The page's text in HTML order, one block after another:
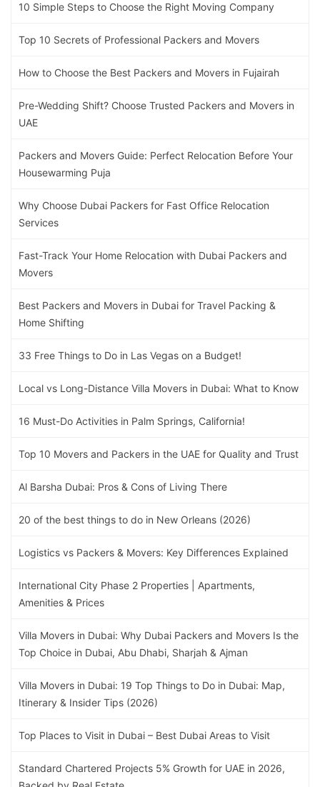
10 Simple Steps to Choose the Right Moving Company
Top 10 Secrets of Professional Packers and Movers
How to Choose the Best Packers and Movers in Fujairah
Pre-Wedding Shift? Choose Trusted Packers and Movers in
UAE
Packers and Movers Guide: Perfect Relocation Before Your
Housewarming Puja
Why Choose Dubai Packers for Fast Office Relocation
Services
Fast-Track Your Home Relocation with Dubai Packers and
Movers
Best Packers and Movers in Dubai for Travel Packing &
Home Shifting
33 Free Things to Do in Las Vegas on a Budget!
Local vs Long-Distance Villa Movers in Dubai: What to Know
16 Must-Do Activities in Palm Springs, California!
Top 10 Movers and Packers in the UAE for Quality and Trust
Al Barsha Dubai: Pros & Cons of Living There
20 of the best things to do in New Orleans (2026)
Logistics vs Packers & Movers: Key Differences Explained
International City Phase 2 Properties | Apartments,
Amenities & Prices
Villa Movers in Dubai: Why Dubai Packers and Movers Is the
Top Choice in Dubai, Abu Dhabi, Sharjah & Ajman
Villa Movers in Dubai: 19 Top Things to Do in Dubai: Map,
Itinerary & Insider Tips (2026)
Top Places to Visit in Dubai – Best Dubai Areas to Visit
Standard Chartered Projects 5% Growth for UAE in 2026,